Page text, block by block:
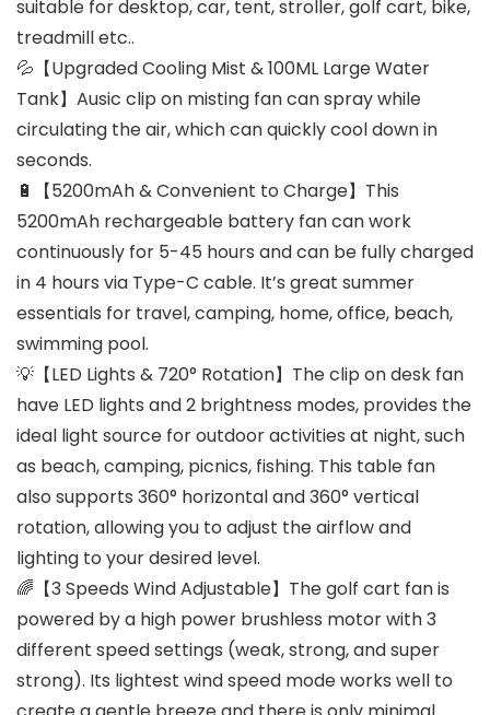
suitable for desktop, car, tent, stroller, golf cart, bike,
treadmill etc..
💦【Upgraded Cooling Mist & 100ML Large Water
Tank】Ausic clip on misting fan can spray while
circulating the air, which can quickly cool down in
seconds.
🔋【5200mAh & Convenient to Charge】This
5200mAh rechargeable battery fan can work
continuously for 5-45 hours and can be fully charged
in 4 hours via Type-C cable. It’s great summer
essentials for travel, camping, home, office, beach,
swimming pool.
💡【LED Lights & 720° Rotation】The clip on desk fan
have LED lights and 2 brightness modes, provides the
ideal light source for outdoor activities at night, such
as beach, camping, picnics, fishing. This table fan
also supports 360° horizontal and 360° vertical
rotation, allowing you to adjust the airflow and
lighting to your desired level.
🌈【3 Speeds Wind Adjustable】The golf cart fan is
powered by a high power brushless motor with 3
different speed settings (weak, strong, and super
strong). Its lightest wind speed mode works well to